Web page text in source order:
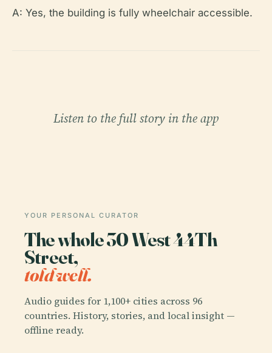
A: Yes, the building is fully wheelchair accessible.
Listen to the full story in the app
YOUR PERSONAL CURATOR
The whole 30 West 44Th
Street,
told well.
Audio guides for 1,100+ cities across 96
countries. History, stories, and local insight —
offline ready.